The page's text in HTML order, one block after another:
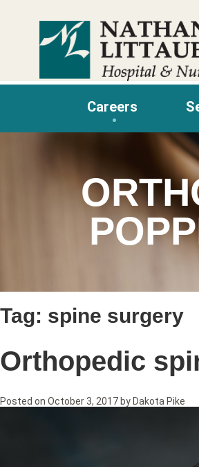
Careers
Tag: spine surgery
Orthopedic
Posted on October 3, 2017 by Dakota Pike